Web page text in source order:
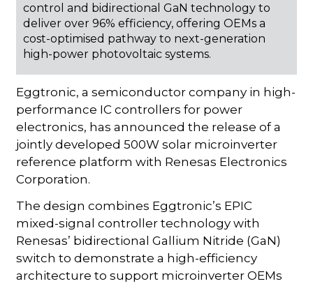
control and bidirectional GaN technology to
deliver over 96% efficiency, offering OEMs a
cost-optimised pathway to next-generation
high-power photovoltaic systems.
Eggtronic, a semiconductor company in high-
performance IC controllers for power
electronics, has announced the release of a
jointly developed 500W solar microinverter
reference platform with Renesas Electronics
Corporation.
The design combines Eggtronic’s EPIC
mixed-signal controller technology with
Renesas’ bidirectional Gallium Nitride (GaN)
switch to demonstrate a high-efficiency
architecture to support microinverter OEMs